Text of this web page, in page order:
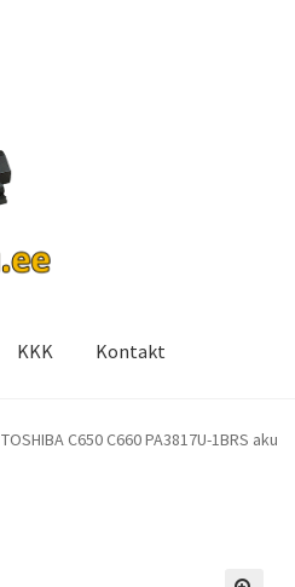
KKK Kontakt
TOSHIBA C650 C660 PA3817U-1BRS aku